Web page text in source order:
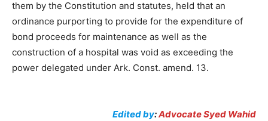
them by the Constitution and statutes, held that an
ordinance purporting to provide for the expenditure of
bond proceeds for maintenance as well as the
construction of a hospital was void as exceeding the
power delegated under Ark. Const. amend. 13.
Edited by:Advocate Syed Wahid